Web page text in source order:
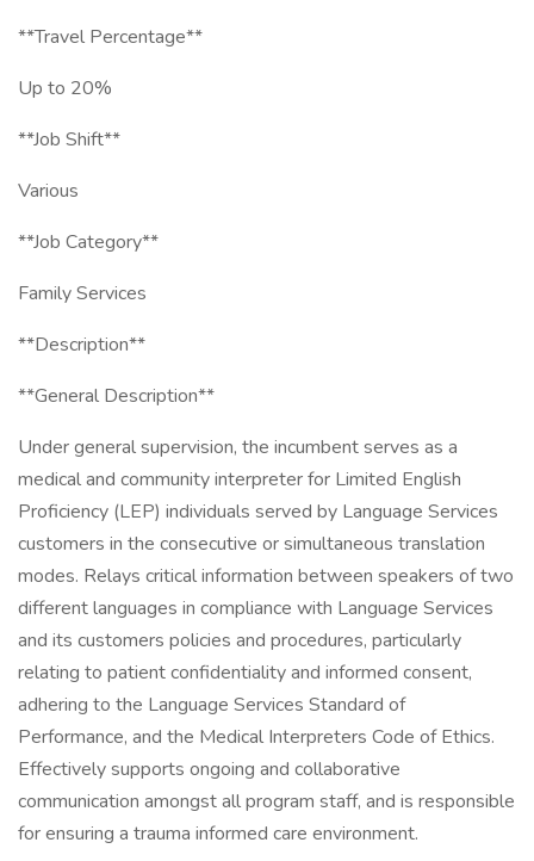
**Travel Percentage**
Up to 20%
**Job Shift**
Various
**Job Category**
Family Services
**Description**
**General Description**
Under general supervision, the incumbent serves as a
medical and community interpreter for Limited English
Proficiency (LEP) individuals served by Language Services
customers in the consecutive or simultaneous translation
modes. Relays critical information between speakers of two
different languages in compliance with Language Services
and its customers policies and procedures, particularly
relating to patient confidentiality and informed consent,
adhering to the Language Services Standard of
Performance, and the Medical Interpreters Code of Ethics.
Effectively supports ongoing and collaborative
communication amongst all program staff, and is responsible
for ensuring a trauma informed care environment.